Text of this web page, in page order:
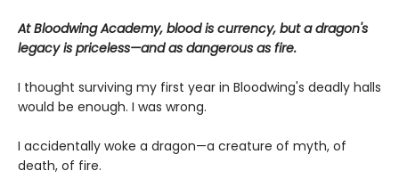
At Bloodwing Academy, blood is currency, but a dragon's
legacy is priceless—and as dangerous as fire.
I thought surviving my first year in Bloodwing's deadly halls
would be enough. I was wrong.
I accidentally woke a dragon—a creature of myth, of
death, of fire.